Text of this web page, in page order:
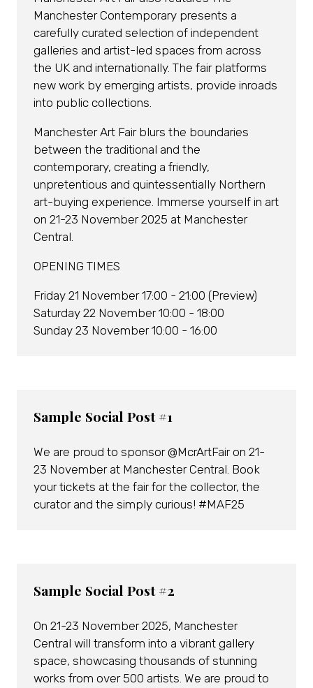
Manchester Contemporary presents a
carefully curated selection of independent
galleries and artist-led spaces from across
the UK and internationally. The fair platforms
new work by emerging artists, provide inroads
into public collections.
Manchester Art Fair blurs the boundaries
between the traditional and the
contemporary, creating a friendly,
unpretentious and quintessentially Northern
art-buying experience. Immerse yourself in art
on 21-23 November 2025 at Manchester
Central.
OPENING TIMES
Friday 21 November 17:00 - 21:00 (Preview)
Saturday 22 November 10:00 - 18:00
Sunday 23 November 10:00 - 16:00
Sample Social Post #1
We are proud to sponsor @McrArtFair on 21-
23 November at Manchester Central. Book
your tickets at the fair for the collector, the
curator and the simply curious! #MAF25
Sample Social Post #2
On 21-23 November 2025, Manchester
Central will transform into a vibrant gallery
space, showcasing thousands of stunning
works from over 500 artists. We are proud to